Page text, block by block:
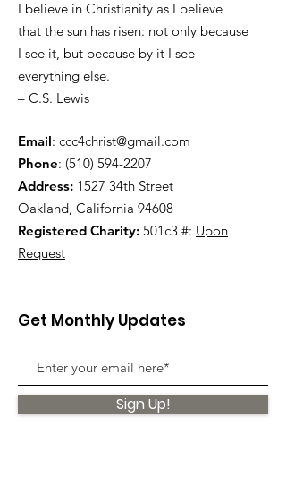
I believe in Christianity as I believe
that the sun has risen: not only because
I see it, but because by it I see
everything else.
– C.S. Lewis
Email: ccc4christ@gmail.com
Phone: (510) 594-2207
Address: 1527 34th Street
Oakland, California 94608
Registered Charity: 501c3 #: Upon
Request
Get Monthly Updates
Sign Up!